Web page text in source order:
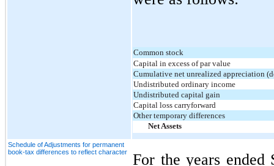
Common stock
Capital in excess of par value
Cumulative net unrealized appreciation
Undistributed ordinary income
Undistributed capital gain
Capital loss carryforward
Other temporary differences
Net Assets
Schedule of Adjustments for permanent
book-tax differences to reflect character
For the years ended